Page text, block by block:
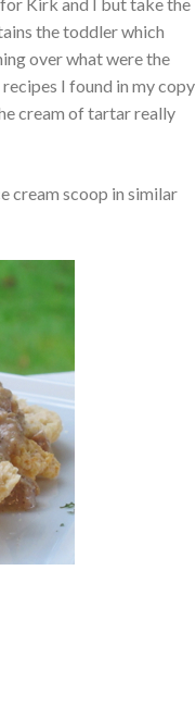
the toddler which
over what were the
I found in my copy
cream of tartar really
cream scoop in similar